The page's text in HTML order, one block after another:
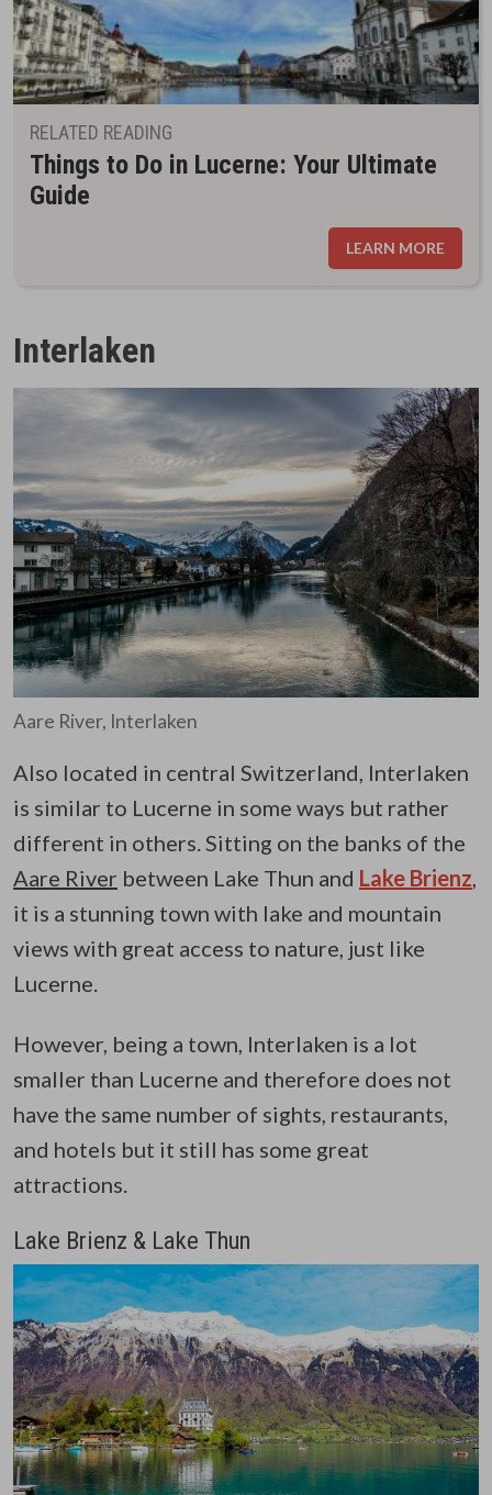
RELATED READING
Things to Do in Lucerne: Your Ultimate
Guide
LEARN MORE
Interlaken
Aare River, Interlaken
Also located in central Switzerland, Interlaken
is similar to Lucerne in some ways but rather
different in others. Sitting on the banks of the
Aare River between Lake Thun and Lake Brienz,
it is a stunning town with lake and mountain
views with great access to nature, just like
Lucerne.
However, being a town, Interlaken is a lot
smaller than Lucerne and therefore does not
have the same number of sights, restaurants,
and hotels but it still has some great
attractions.
Lake Brienz & Lake Thun